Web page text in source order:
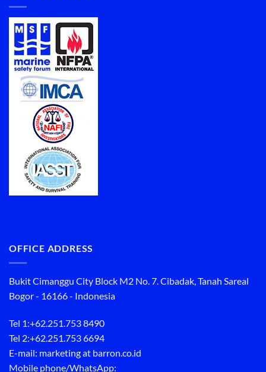
OFFICE ADDRESS
Bukit Cimanggu City Block M2 No. 7. Cibadak, Tanah Sareal
Bogor - 16166 - Indonesia
Tel 1:+62.251.753 8490
Tel 2:+62.251.753 6694
E-mail: marketing at barron.co.id
Mobile phone/WhatsApp: